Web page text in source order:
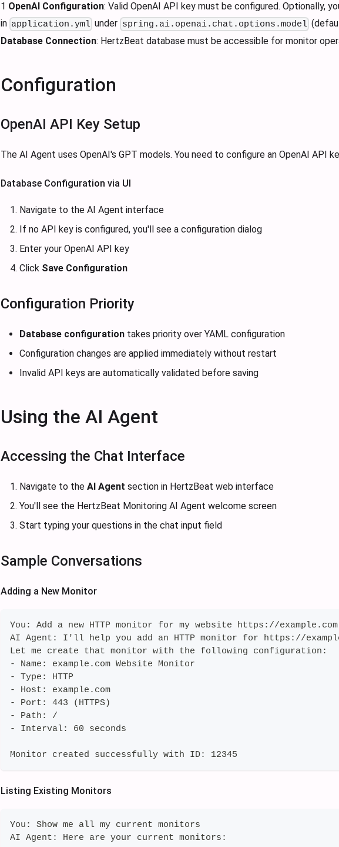
1 OpenAI Configuration: Valid OpenAI API key must be configured. Optionally,
in application.yml under spring.ai.openai.chat.options.model
Database Connection: HertzBeat database must be accessible for monitor
Configuration
OpenAI API Key Setup
The AI Agent uses OpenAI's GPT models. You need to configure an OpenAI API
Database Configuration via UI
Navigate to the AI Agent interface
If no API key is configured, you'll see a configuration dialog
Enter your OpenAI API key
Click Save Configuration
Configuration Priority
Database configuration takes priority over YAML configuration
Configuration changes are applied immediately without restart
Invalid API keys are automatically validated before saving
Using the AI Agent
Accessing the Chat Interface
Navigate to the AI Agent section in HertzBeat web interface
You'll see the HertzBeat Monitoring AI Agent welcome screen
Start typing your questions in the chat input field
Sample Conversations
Adding a New Monitor
You: Add a new HTTP monitor for my website https://example.com
AI Agent: I'll help you add an HTTP monitor for https://
Let me create that monitor with the following configuration:
- Name: example.com Website Monitor
- Type: HTTP
- Host: example.com
- Port: 443 (HTTPS)
- Path: /
- Interval: 60 seconds
Monitor created successfully with ID: 12345
Listing Existing Monitors
You: Show me all my current monitors
AI Agent: Here are your current monitors: